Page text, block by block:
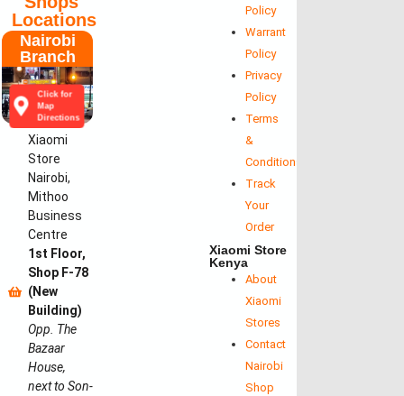
Locations
Nairobi
Branch
Click for
Map
Directions
Xiaomi
Store
Nairobi,
Mithoo
Business
Centre
1st Floor,
Shop F-78
(New
Building)
Opp. The
Bazaar
House,
next to Son-
Policy
Warrant
Policy
Privacy
Policy
Terms
&
Conditions
Track
Your
Order
Xiaomi Store
Kenya
About
Xiaomi
Stores
Contact
Nairobi
Shop